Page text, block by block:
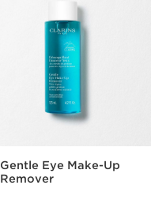
Gentle Eye Make-Up
Remover